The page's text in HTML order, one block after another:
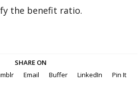
the benefit ratio.
SHARE ON
Email Buffer LinkedIn Pin It